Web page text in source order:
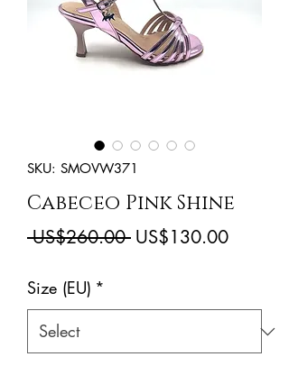
SKU: SMOVW371
Cabeceo Pink Shine
US$260.00 Regular
US$130.00Sale
Size (EU) *